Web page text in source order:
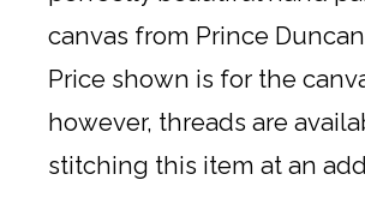
canvas from Prince
Price shown is for the
however, threads are
stitching this item at an